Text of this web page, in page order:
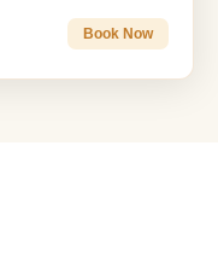
Book Now